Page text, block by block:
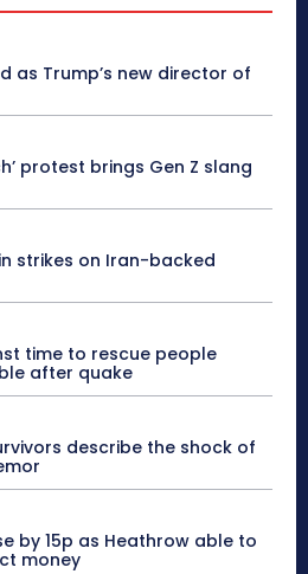
as Trump’s new director of
protest brings Gen Z slang
strikes on Iran-backed
time to rescue people
after quake
describe the shock of
by 15p as Heathrow able to
money